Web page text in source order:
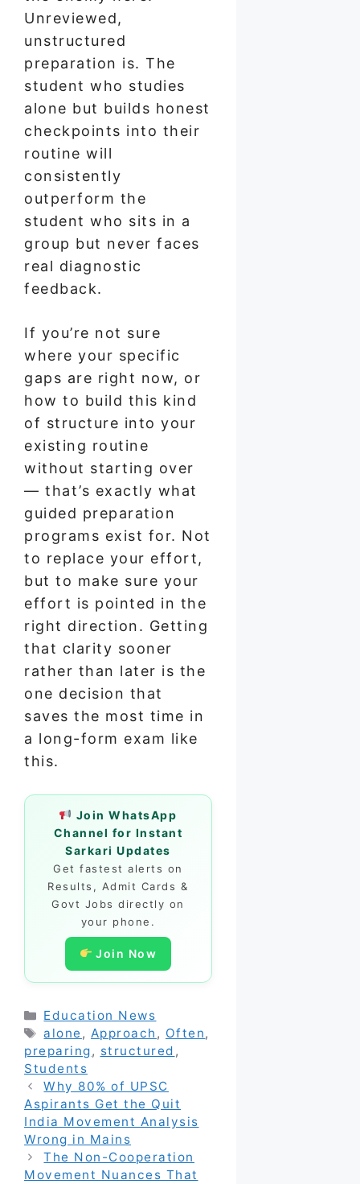
Unreviewed,
unstructured
preparation is. The
student who studies
alone but builds honest
checkpoints into their
routine will
consistently
outperform the
student who sits in a
group but never faces
real diagnostic
feedback.
If you’re not sure
where your specific
gaps are right now, or
how to build this kind
of structure into your
existing routine
without starting over
— that’s exactly what
guided preparation
programs exist for. Not
to replace your effort,
but to make sure your
effort is pointed in the
right direction. Getting
that clarity sooner
rather than later is the
one decision that
saves the most time in
a long-form exam like
this.
Join WhatsApp
Channel for Instant
Sarkari Updates
Get fastest alerts on
Results, Admit Cards &
Govt Jobs directly on
your phone.
Join Now
Categories
Education News
Tags
alone , Approach , Often,
preparing, structured ,
Students
Why 80% of UPSC
Aspirants Get the Quit
India Movement Analysis
Wrong in Mains
The Non-Cooperation
Movement Nuances That